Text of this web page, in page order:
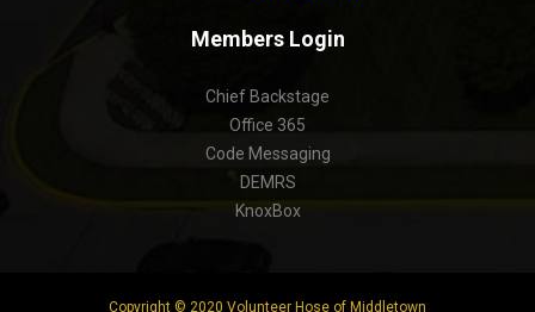
Members Login
Chief Backstage
Office 365
Code Messaging
DEMRS
KnoxBox
Copyright © 2020 Volunteer Hose of Middletown